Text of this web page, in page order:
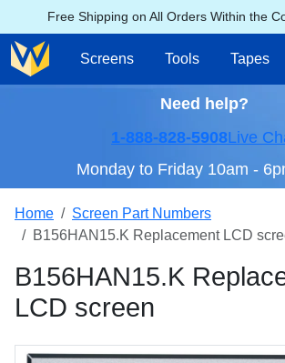
Free Shipping on All Orders Within the
Screens Tools Tapes
Need help?
1-888-828-5908Live
Monday to Friday 10am -
Home
Screen Part Numbers
B156HAN15.K Replacement LCD
B156HAN15.K
LCD screen